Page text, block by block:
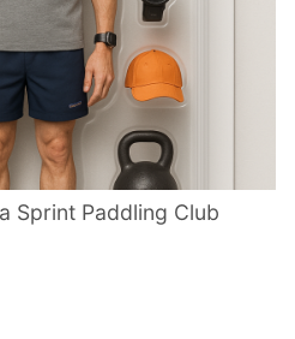
Sprint Paddling Club